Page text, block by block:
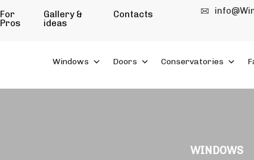
For
Pros
Gallery &
ideas
Contacts
Windows Doors Conservatories
WINDOWS